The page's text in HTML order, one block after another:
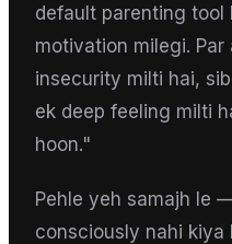
default parenting
motivation milegi.
insecurity milti hai,
ek deep feeling milti
hoon."
Pehle yeh samajh le
consciously nahi kiya